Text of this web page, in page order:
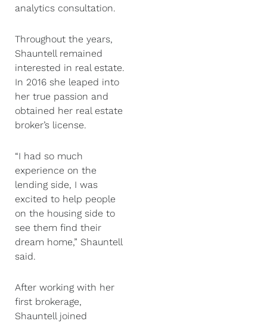
analytics consultation.
Throughout the years,
Shauntell remained
interested in real estate.
In 2016 she leaped into
her true passion and
obtained her real estate
broker’s license.
“I had so much
experience on the
lending side, I was
excited to help people
on the housing side to
see them find their
dream home,” Shauntell
said.
After working with her
first brokerage,
Shauntell joined